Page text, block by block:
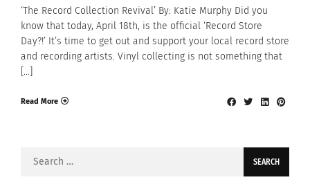
‘The Record Collection Revival’ By: Katie Murphy Did you
know that today, April 18th, is the official ‘Record Store
Day?!’ It’s time to get out and support your local record store
and recording artists. Vinyl collecting is not something that
[…]
Read More
Search